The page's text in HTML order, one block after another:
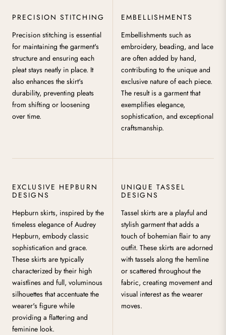
PRECISION STITCHING
Precision stitching is essential
for maintaining the garment's
structure and ensuring each
pleat stays neatly in place. It
also enhances the skirt's
durability, preventing pleats
from shifting or loosening
over time.
EMBELLISHMENTS
Embellishments such as
embroidery, beading, and lace
are often added by hand,
contributing to the unique and
exclusive nature of each piece.
The result is a garment that
exemplifies elegance,
sophistication, and exceptional
craftsmanship.
EXCLUSIVE HEPBURN
DESIGNS
Hepburn skirts, inspired by the
timeless elegance of Audrey
Hepburn, embody classic
sophistication and grace.
These skirts are typically
characterized by their high
waistlines and full, voluminous
silhouettes that accentuate the
wearer's figure while
providing a flattering and
feminine look.
UNIQUE TASSEL
DESIGNS
Tassel skirts are a playful and
stylish garment that adds a
touch of bohemian flair to any
outfit. These skirts are adorned
with tassels along the hemline
or scattered throughout the
fabric, creating movement and
visual interest as the wearer
moves.